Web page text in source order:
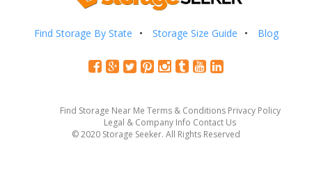
Find Storage By State Storage Size Guide Blog
Find Storage Near Me Terms & Conditions Privacy Policy
Legal & Company Info Contact Us
© 2020 Storage Seeker. All Rights Reserved